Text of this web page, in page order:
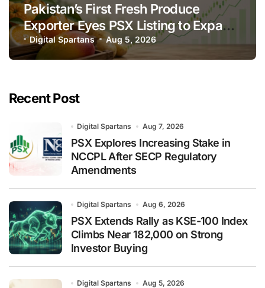
Pakistan’s First Fresh Produce
Exporter Eyes PSX Listing to Expand
Global Export Operations
Digital Spartans Aug 5, 2026
Recent Post
Digital Spartans Aug 7, 2026
PSX Explores Increasing Stake in
NCCPL After SECP Regulatory
Amendments
Digital Spartans Aug 6, 2026
PSX Extends Rally as KSE-100 Index
Climbs Near 182,000 on Strong
Investor Buying
Digital Spartans Aug 5, 2026